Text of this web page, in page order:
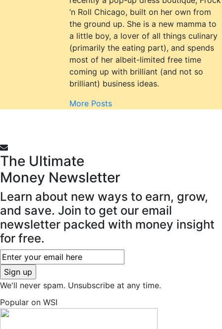
‘n Roll Chicago, built on her own from
the ground up. She is a new mamma to
a little boy, a lover of all things culinary
(primarily the eating part), and spends
most of her albeit-limited free time
coming up with brilliant (and not so
brilliant) business ideas.
More Posts
The Ultimate
Money Newsletter
Learn about new ways to earn, grow,
and save. Join to get our email
newsletter packed with money insight
for free.
We'll never spam. Unsubscribe at any time.
Popular on WSI